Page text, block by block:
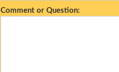
Comment or Question: